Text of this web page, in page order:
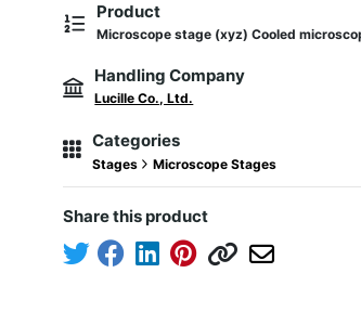
Product
Microscope stage (xyz) Cooled
Handling Company
Lucille Co., Ltd.
Categories
Stages Microscope Stages
Share this product